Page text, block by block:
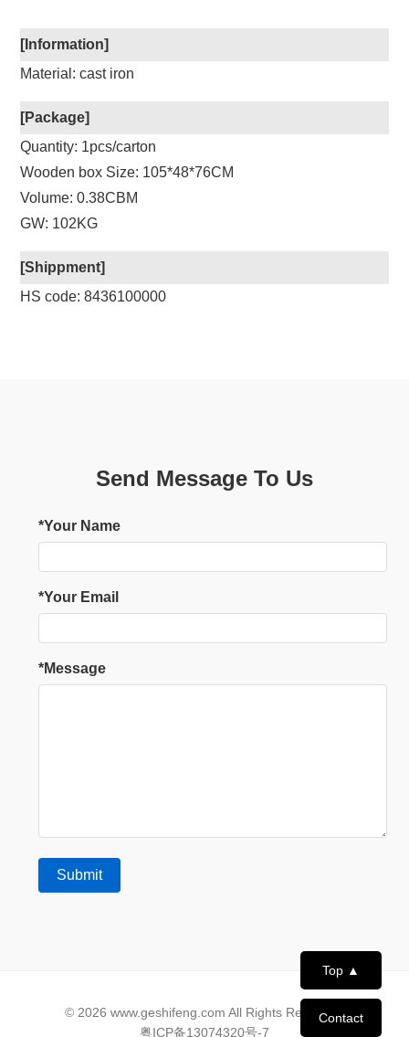
[Information]
Material: cast iron
[Package]
Quantity: 1pcs/carton
Wooden box Size: 105*48*76CM
Volume: 0.38CBM
GW: 102KG
[Shippment]
HS code: 8436100000
Top ▲
Contact
Send Message To Us
*Your Name
*Your Email
*Message
© 2026 www.geshifeng.com All Rights Reserved.
粤ICP备13074320号-7